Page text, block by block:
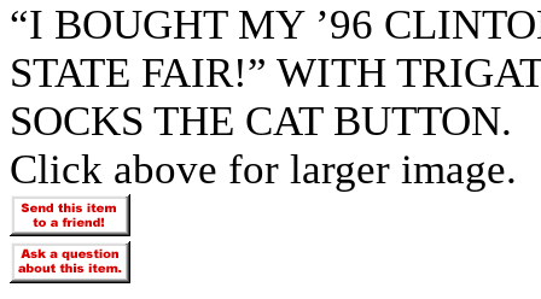
“I BOUGHT MY ’96
STATE FAIR!” WITH
SOCKS THE CAT BUTTON.
Click above for larger image.